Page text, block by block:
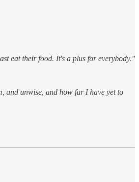
eat their food. It's a plus for everybody."
and unwise, and how far I have yet to